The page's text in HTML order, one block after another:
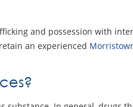
and possession with
an experienced